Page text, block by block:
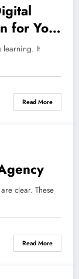
for Your
learning. It
Read More
clear. These
Read More